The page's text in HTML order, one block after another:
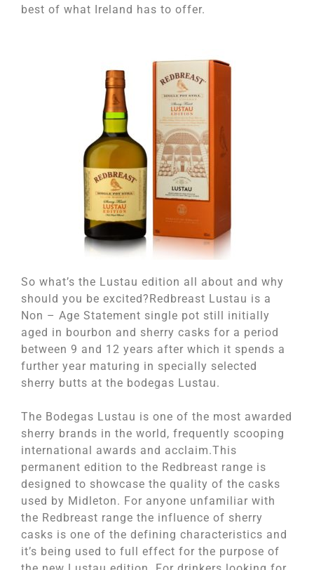
best of what Ireland has to offer.
So what’s the Lustau edition all about and why
should you be excited?Redbreast Lustau is a
Non – Age Statement single pot still initially
aged in bourbon and sherry casks for a period
between 9 and 12 years after which it spends a
further year maturing in specially selected
sherry butts at the bodegas Lustau.
The Bodegas Lustau is one of the most awarded
sherry brands in the world, frequently scooping
international awards and acclaim.This
permanent edition to the Redbreast range is
designed to showcase the quality of the casks
used by Midleton. For anyone unfamiliar with
the Redbreast range the influence of sherry
casks is one of the defining characteristics and
it’s being used to full effect for the purpose of